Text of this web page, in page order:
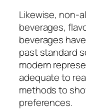
Likewise, non-
beverages,
beverages
past standard
modern
adequate to
methods to
preferences.